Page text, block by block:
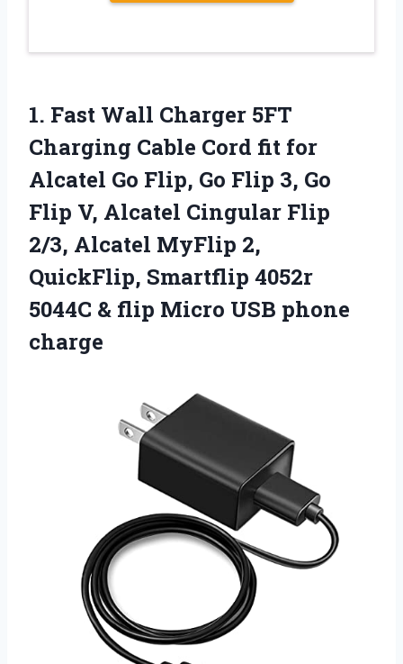
1. Fast Wall Charger 5FT
Charging Cable Cord fit for
Alcatel Go Flip, Go Flip 3, Go
Flip V, Alcatel Cingular Flip
2/3, Alcatel MyFlip 2,
QuickFlip, Smartflip 4052r
5044C & flip Micro USB phone
charge